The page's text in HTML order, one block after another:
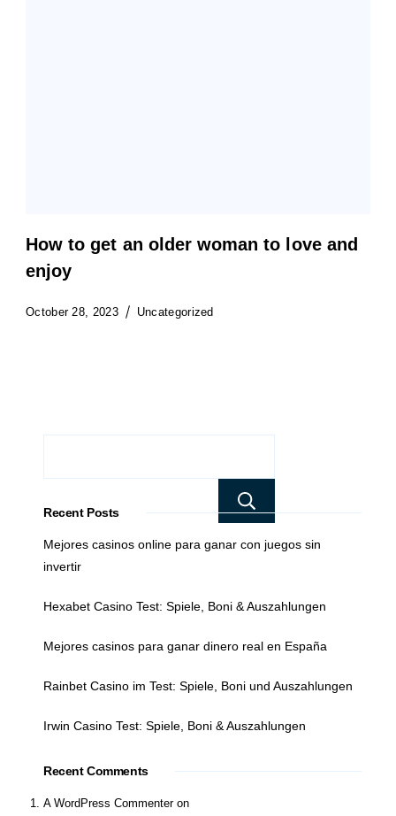
How to get an older woman to love and
enjoy
October 28, 2023 Uncategorized
Recent Posts
Mejores casinos online para ganar con juegos sin
invertir
Hexabet Casino Test: Spiele, Boni & Auszahlungen
Mejores casinos para ganar dinero real en España
Rainbet Casino im Test: Spiele, Boni und Auszahlungen
Irwin Casino Test: Spiele, Boni & Auszahlungen
Recent Comments
A WordPress Commenteron